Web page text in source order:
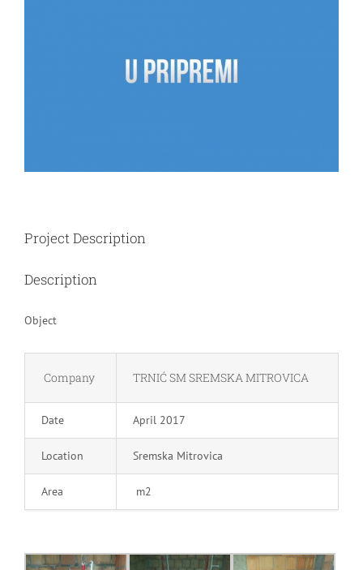
Project Description
Description
Object
Company TRNIĆ SM SREMSKA MITROVICA
Date April 2017
Location Sremska Mitrovica
Area m2